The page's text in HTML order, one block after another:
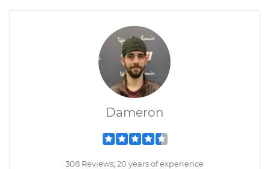
Dameron
308 Reviews; 20 years of experience